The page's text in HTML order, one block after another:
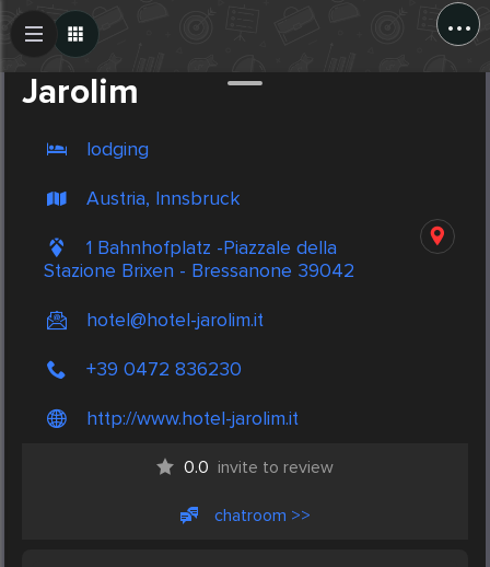
...
Jarolim
lodging
Austria, Innsbruck
1 Bahnhofplatz -Piazzale della
Stazione Brixen - Bressanone 39042
hotel@hotel-jarolim.it
+39 0472 836230
http://www.hotel-jarolim.it
0.0 invite to review
chatroom >>
Create Post
Post